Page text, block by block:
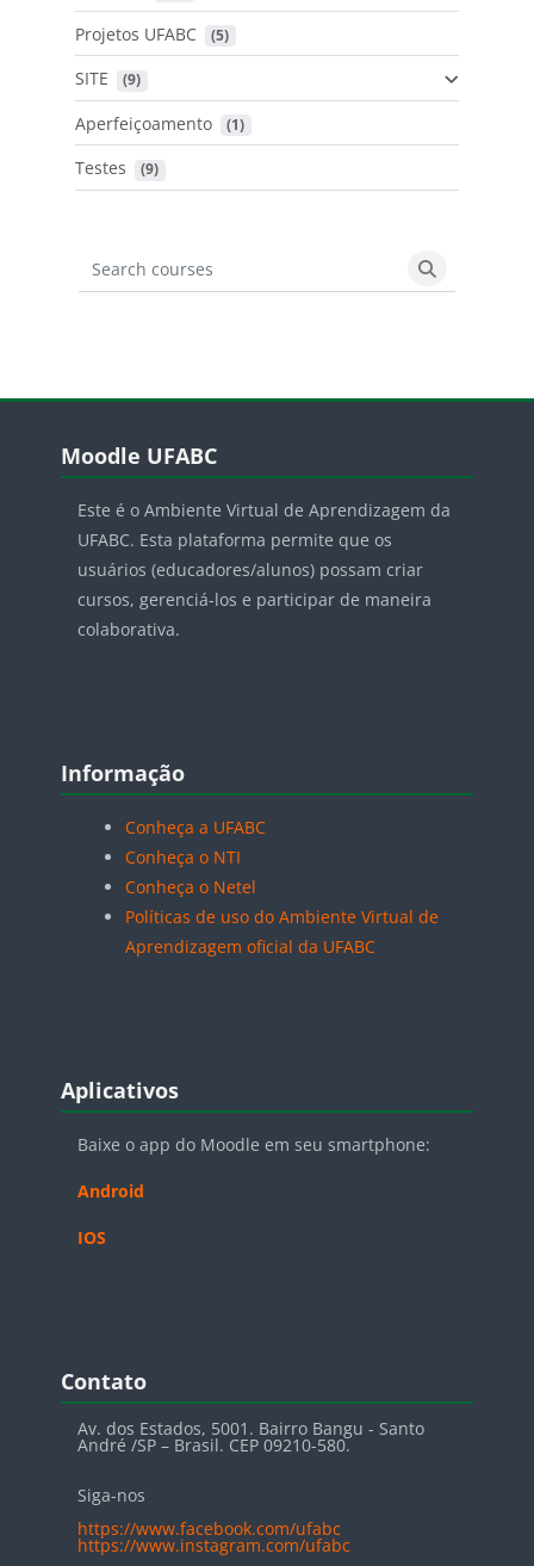
Projetos UFABC (5)
SITE (9)
Aperfeiçoamento (1)
Testes (9)
Search courses
Search
Blocos
Moodle UFABC
Este é o Ambiente Virtual de Aprendizagem da
UFABC. Esta plataforma permite que os
usuários (educadores/alunos) possam criar
cursos, gerenciá-los e participar de maneira
colaborativa.
Blocos
Informação
Conheça a UFABC
Conheça o NTI
Conheça o Netel
Políticas de uso do Ambiente Virtual de
Aprendizagem oficial da UFABC
Blocos
Aplicativos
Baixe o app do Moodle em seu smartphone:
Android
IOS
Blocos
Contato
Av. dos Estados, 5001. Bairro Bangu - Santo
André /SP – Brasil. CEP 09210-580.
Siga-nos
https://www.facebook.com/ufabc
https://www.instagram.com/ufabc